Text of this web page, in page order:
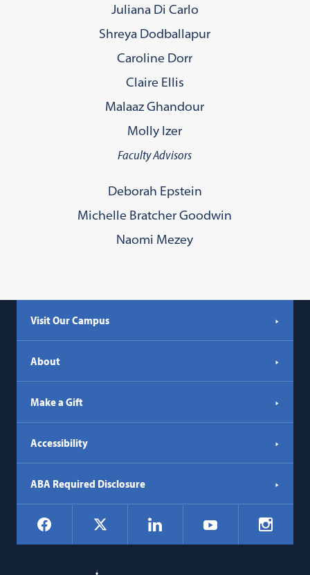
Juliana Di Carlo
Shreya Dodballapur
Caroline Dorr
Claire Ellis
Malaaz Ghandour
Molly Izer
Faculty Advisors
Deborah Epstein
Michelle Bratcher Goodwin
Naomi Mezey
Visit Our Campus
About
Make a Gift
Accessibility
ABA Required Disclosure
Social
Navigation
Facebook LinkedIn YouTube